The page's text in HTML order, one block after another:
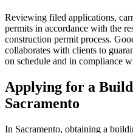
Reviewing filed applications,
permits in accordance with the
construction permit process.
collaborates with clients to
on schedule and in compliance
Applying for a
Sacramento
In Sacramento, obtaining a